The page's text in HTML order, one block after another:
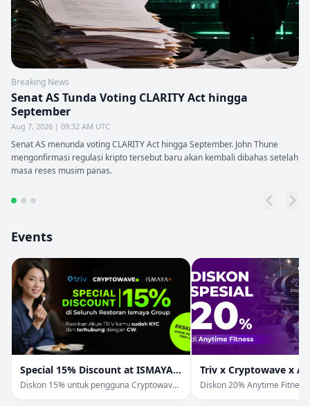
Breaking News
Senat AS Tunda Voting CLARITY Act hingga
September
Aug 7, 2026 | 09:32 AM UTC
Senat AS menunda voting CLARITY Act hingga September. John Thune
mengonfirmasi regulasi kripto tersebut baru akan kembali dibahas setelah
masa reses musim panas.
Events
Special 15% Discount at ISMAYA
Group
Diskon 15% untuk pengguna Cryptowave
Triv x Cryptowave x
Fitness
Diskon 20% Anytime